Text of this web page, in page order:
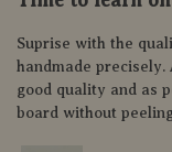
Suprise with the
handmade
good quality and as
board without